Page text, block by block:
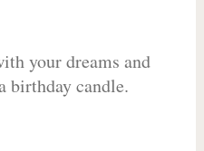
your dreams and
birthday candle.